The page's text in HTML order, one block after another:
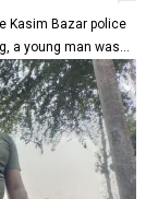
Kasim Bazar police
a young man was...